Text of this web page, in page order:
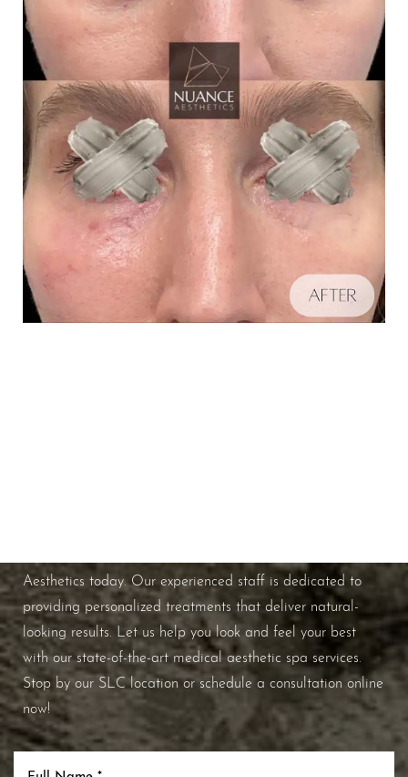
Aesthetics today. Our experienced staff is dedicated to
providing personalized treatments that deliver natural-
looking results. Let us help you look and feel your best
with our state-of-the-art medical aesthetic spa services.
Stop by our SLC location or schedule a consultation online
now!